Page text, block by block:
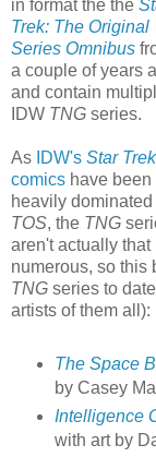
in format the the
Trek: The Original
Series Omnibus
a couple of years
and contain
IDW TNG series.
As IDW's Star Trek
comics have been
heavily dominated
TOS, the TNG
aren't actually that
numerous, so this
TNG series to
artists of them all):
The Space
by Casey
Intelligence
with art by